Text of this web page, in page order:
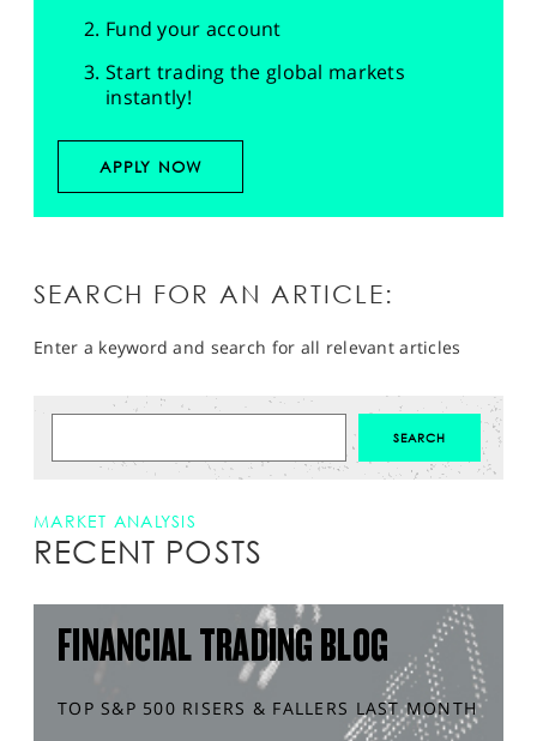
Fund your account
Start trading the global markets
instantly!
APPLY NOW
SEARCH FOR AN ARTICLE:
Enter a keyword and search for all relevant articles
MARKET ANALYSIS
RECENT POSTS
FINANCIAL TRADING BLOG
TOP S&P 500 RISERS & FALLERS LAST MONTH